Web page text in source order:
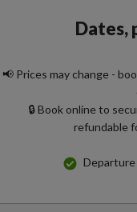
Dates,
📢 Prices may change -
🔒 Book online to
refundable
Departure